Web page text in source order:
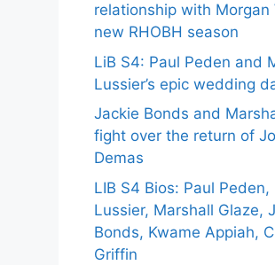
relationship with Morgan
new RHOBH season
LiB S4: Paul Peden and
Lussier’s epic wedding
Jackie Bonds and
fight over the return of
Demas
LIB S4 Bios: Paul Peden,
Lussier, Marshall Glaze,
Bonds, Kwame Appiah,
Griffin